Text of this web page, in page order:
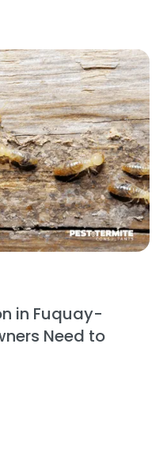
in Fuquay-
Need to